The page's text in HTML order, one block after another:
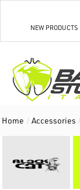
NEW PRODUCTS
Home / Accessories /